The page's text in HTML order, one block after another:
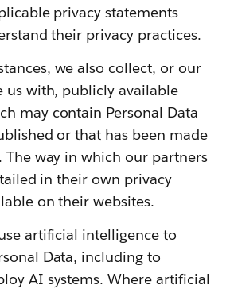
privacy statements
their privacy practices.
we also collect, or our
us with, publicly available
may contain Personal Data
or that has been made
way in which our partners
in their own privacy
on their websites.
artificial intelligence to
Data, including to
AI systems. Where artificial